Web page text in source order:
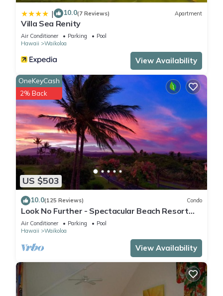
| 10.0(7 Reviews) Apartment
Villa Sea Renity
Air Conditioner Parking
Pool
Hawaii
Waikoloa
View Availability
US $503
OneKeyCash
2% Back
10.0(125 Reviews) Condo
Look No Further - Spectacular Beach Resort
Condo, Amazing Views, Unit F-206
Air Conditioner Parking
Pool
Hawaii
Waikoloa
View Availability